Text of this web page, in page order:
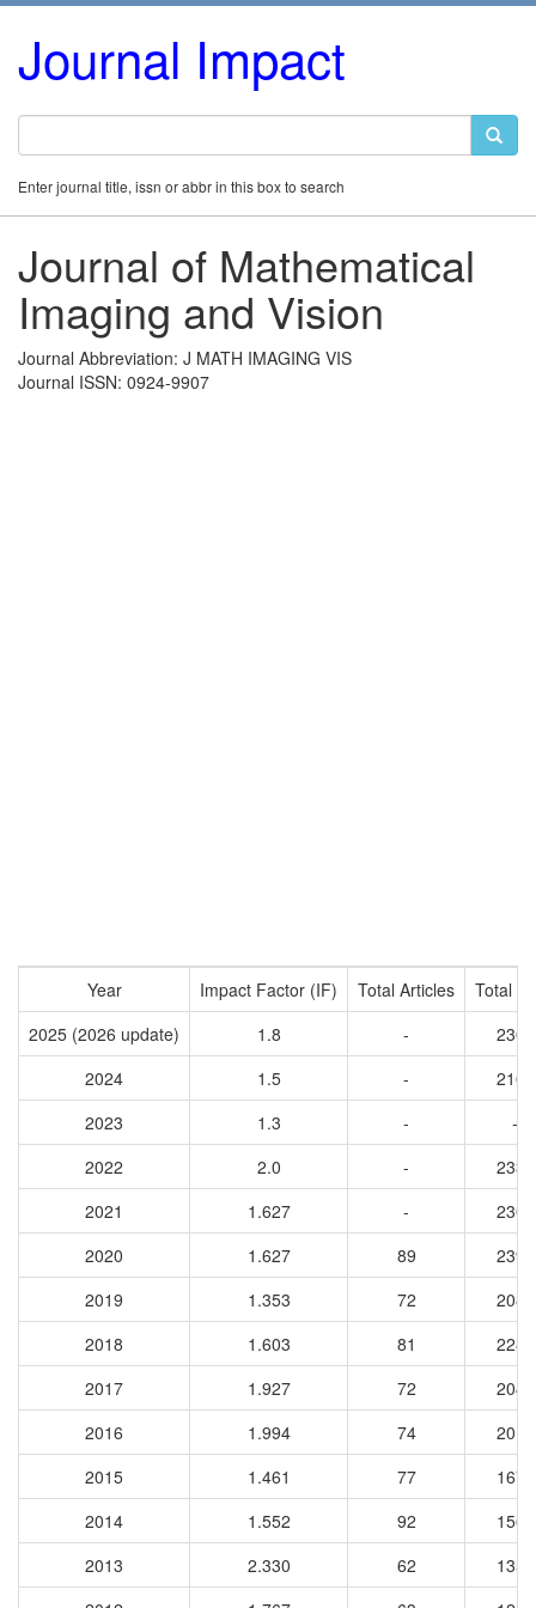
Journal Impact
Enter journal title, issn or abbr in this box to search
Journal of Mathematical
Imaging and Vision
Journal Abbreviation: J MATH IMAGING VIS
Journal ISSN: 0924-9907
Year Impact Factor (IF) Total Articles
Total
2025 (2026 update)
1.8 -
2309
2024
1.5 -
2162
2023
1.3 -
-
2022
2.0 -
2332
2021
1.627 -
2303
2020
1.627 89
2399
2019
1.353 72
2085
2018
1.603 81
2286
2017
1.927 72
2049
2016
1.994 74
2017
2015
1.461 77
1673
2014
1.552 92
1566
2013
2.330 62
1354